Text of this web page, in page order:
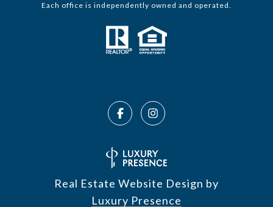
Each office is independently owned and operated.
Real Estate Website Design by
Luxury Presence